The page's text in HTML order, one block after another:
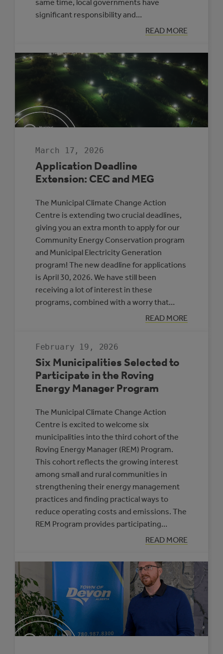
same time, local governments have
significant responsibility and…
READ MORE
:
APPLYING
CLIMATE
LENS
EVERYDAY
DECISION-
MAKING
March 17, 2026
Application Deadline
Extension: CEC and MEG
The Municipal Climate Change Action
Centre is extending two crucial deadlines,
giving you an extra month to apply for our
Community Energy Conservation program
and Municipal Electricity Generation
program! The new deadline for applications
is April 30, 2026. We have still been
receiving a lot of interest in these
programs, combined with a worry that…
READ MORE
:
APPLICATION
AND
MEG
February 19, 2026
Six Municipalities Selected to
Participate in the Roving
Energy Manager Program
The Municipal Climate Change Action
Centre is excited to welcome six
municipalities into the third cohort of the
Roving Energy Manager (REM) Program.
This cohort reflects the growing interest
among small and rural communities in
strengthening their energy management
practices and finding practical ways to
reduce operating costs and emissions. The
REM Program provides participating…
READ MORE
:
SIX
SELECTED
TO
PARTICIPATE
IN
ROVING
ENERGY
MANAGER
PROGRAM